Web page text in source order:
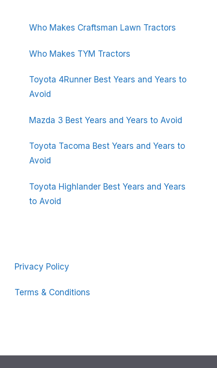
Who Makes Craftsman Lawn Tractors
Who Makes TYM Tractors
Toyota 4Runner Best Years and Years to
Avoid
Mazda 3 Best Years and Years to Avoid
Toyota Tacoma Best Years and Years to
Avoid
Toyota Highlander Best Years and Years
to Avoid
Privacy Policy
Terms & Conditions